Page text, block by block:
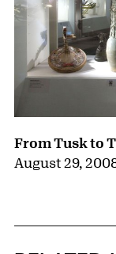
From Tusk to
August 29,